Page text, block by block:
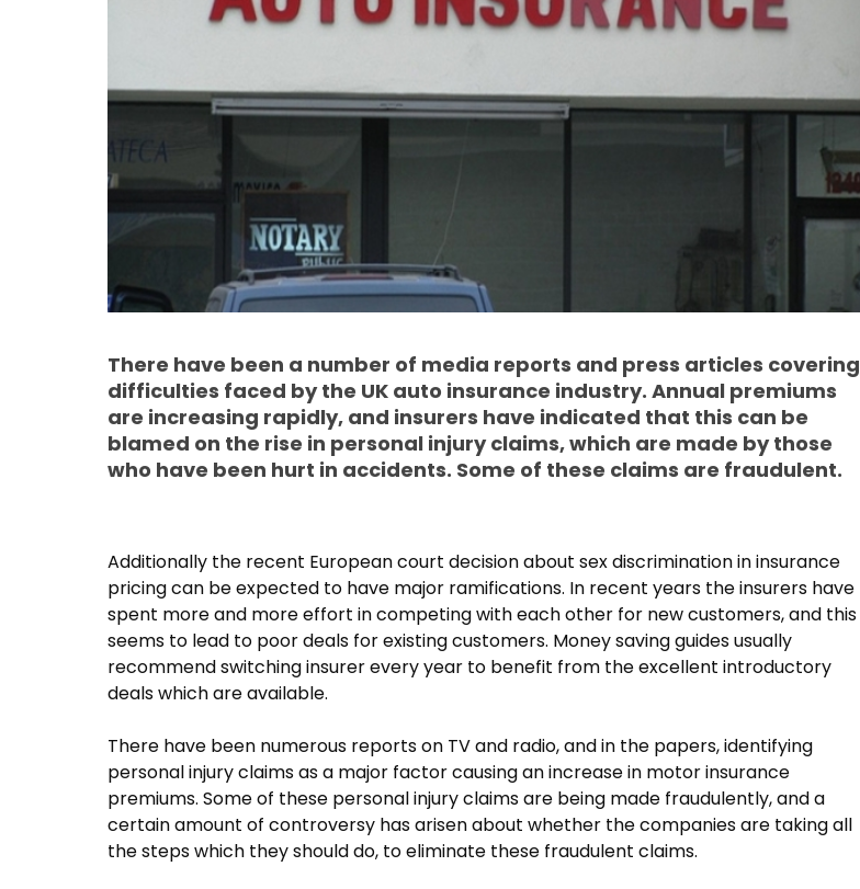
There have been a number of media reports and press articles covering
difficulties faced by the UK auto insurance industry. Annual premiums
are increasing rapidly, and insurers have indicated that this can be
blamed on the rise in personal injury claims, which are made by those
who have been hurt in accidents. Some of these claims are fraudulent.
Additionally the recent European court decision about sex discrimination in insurance
pricing can be expected to have major ramifications. In recent years the insurers have
spent more and more effort in competing with each other for new customers, and this
seems to lead to poor deals for existing customers. Money saving guides usually
recommend switching insurer every year to benefit from the excellent introductory
deals which are available.
There have been numerous reports on TV and radio, and in the papers, identifying
personal injury claims as a major factor causing an increase in motor insurance
premiums. Some of these personal injury claims are being made fraudulently, and a
certain amount of controversy has arisen about whether the companies are taking all
the steps which they should do, to eliminate these fraudulent claims.